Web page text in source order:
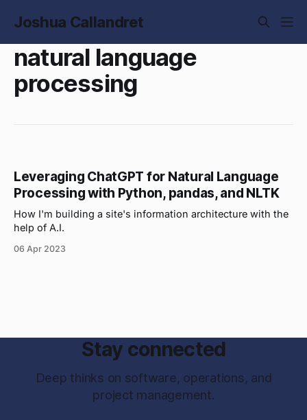
Joshua Callandret
natural language
processing
Leveraging ChatGPT for Natural Language
Processing with Python, pandas, and NLTK
How I'm building a site's information architecture with the
help of A.I.
06 Apr 2023
Stay connected
Deep thinks on software, operations, and
project management.